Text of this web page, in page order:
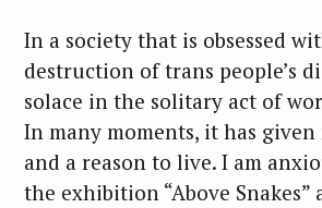
In a society that is obsessed
destruction of trans people’s
solace in the solitary act of
In many moments, it has given
and a reason to live. I am
the exhibition “Above Snakes”